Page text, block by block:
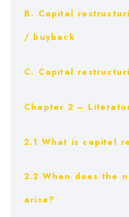
B. Capital
/ buyback
C. Capital
Chapter 2 –
2.1 What is capital
2.2 When does the
arise?